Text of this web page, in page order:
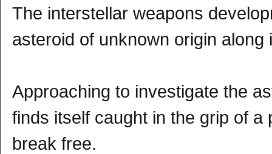
The interstellar weapons
asteroid of unknown origin along
Approaching to investigate the
finds itself caught in the grip of
break free.